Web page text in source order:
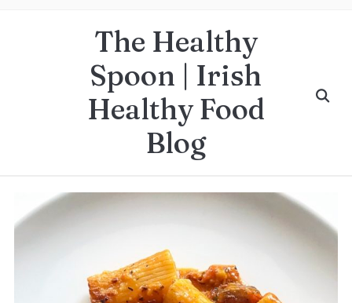
The Healthy
Spoon | Irish
Healthy Food
Blog